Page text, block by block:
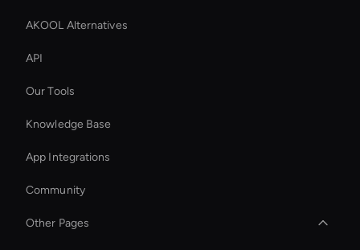
AKOOL Alternatives
API
Our Tools
Knowledge Base
App Integrations
Community
Other Pages